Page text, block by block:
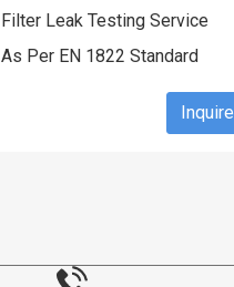
Filter Leak Testing Service
As Per EN 1822 Standard
Inquire